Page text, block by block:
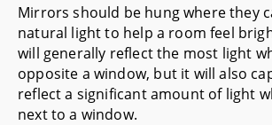
Mirrors should be hung where they
natural light to help a room feel
will generally reflect the most light
opposite a window, but it will also
reflect a significant amount of light
next to a window.